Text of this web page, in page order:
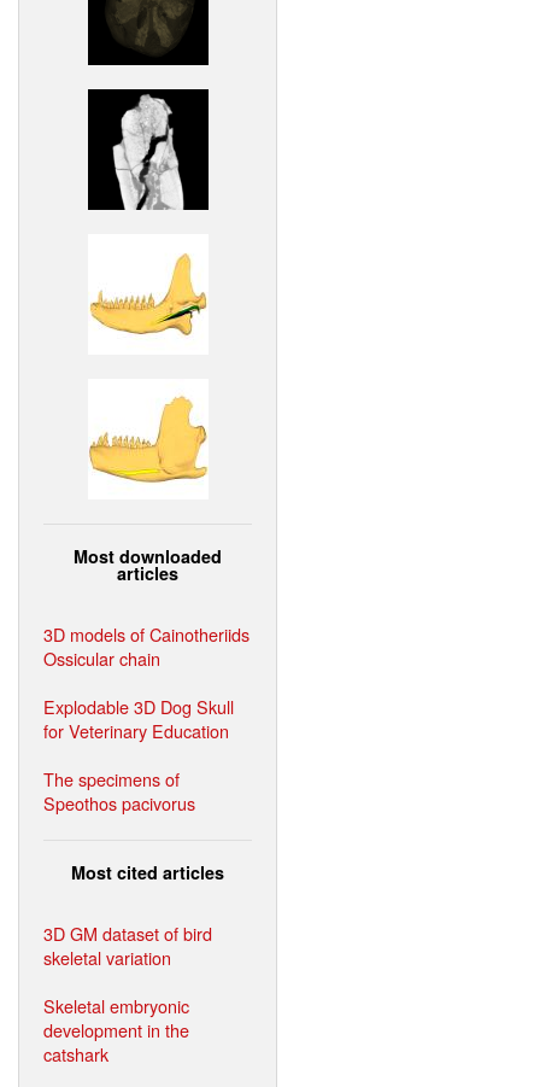
Most downloaded
articles
3D models of Cainotheriids
Ossicular chain
Explodable 3D Dog Skull
for Veterinary Education
The specimens of
Speothos pacivorus
Most cited articles
3D GM dataset of bird
skeletal variation
Skeletal embryonic
development in the
catshark